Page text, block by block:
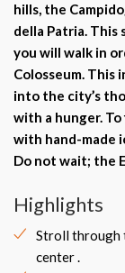
hills, the
della Patria. This
you will walk in
Colosseum. This
into the city’s
with a hunger.
with hand-made
Do not wait; the
Highlights
Stroll through
center .